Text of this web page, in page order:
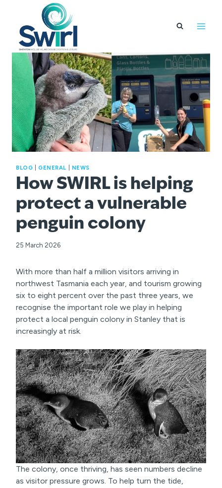
content
BLOG GENERAL NEWS
How SWIRL is helping
protect a vulnerable
penguin colony
25 March 2026
With more than half a million visitors arriving in
northwest Tasmania each year, and tourism growing
six to eight percent over the past three years, we
recognise the important role we play in helping
protect a local penguin colony in Stanley that is
increasingly at risk.
The colony, once thriving, has seen numbers decline
as visitor pressure grows. To help turn the tide,